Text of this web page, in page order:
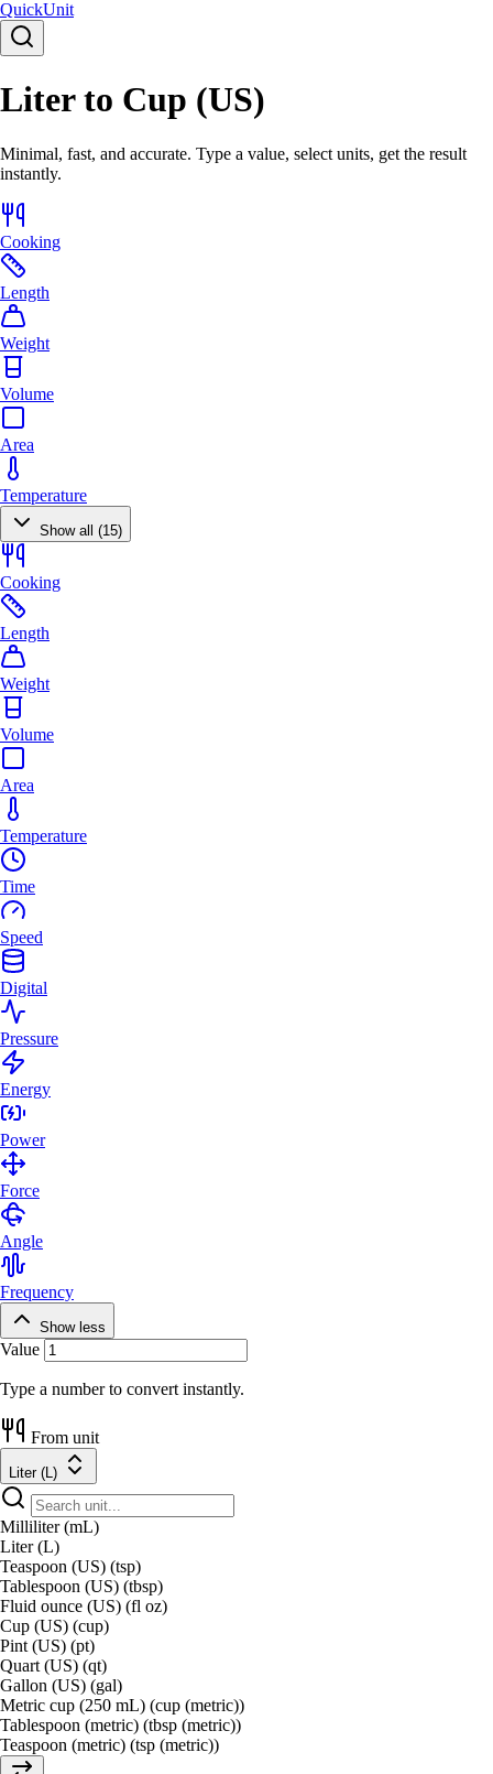
QuickUnit
Liter to Cup (US)
Minimal, fast, and accurate. Type a value, select units, get the result
instantly.
Cooking
Length
Weight
Volume
Area
Temperature
Show all (15)
Cooking
Length
Weight
Volume
Area
Temperature
Time
Speed
Digital
Pressure
Energy
Power
Force
Angle
Frequency
Show less
Value
Type a number to convert instantly.
From unit
Liter (L)
Milliliter (mL)
Liter (L)
Teaspoon (US) (tsp)
Tablespoon (US) (tbsp)
Fluid ounce (US) (fl oz)
Cup (US) (cup)
Pint (US) (pt)
Quart (US) (qt)
Gallon (US) (gal)
Metric cup (250 mL) (cup (metric))
Tablespoon (metric) (tbsp (metric))
Teaspoon (metric) (tsp (metric))